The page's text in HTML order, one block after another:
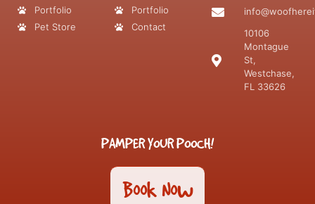
Portfolio
Pet Store
Portfolio
Contact
10106
Montague
St,
Westchase,
FL 33626
PAMPER YOUR POOCH!
Book Now